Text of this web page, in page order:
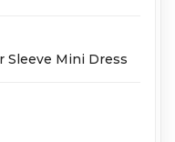
Sleeve Mini Dress